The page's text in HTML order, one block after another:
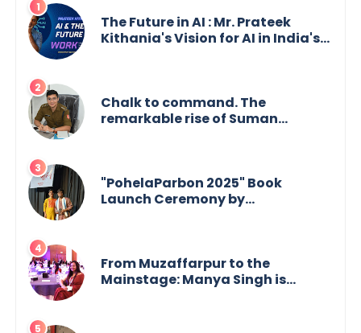
The Future in AI : Mr. Prateek
Kithania's Vision for AI in India's
Chalk to command. The
remarkable rise of Suman
"PohelaParbon 2025" Book
Launch Ceremony by
From Muzaffarpur to the
Mainstage: Manya Singh is